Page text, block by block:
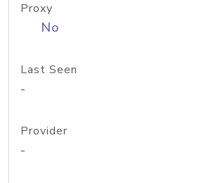
Proxy
No
Last Seen
-
Provider
-